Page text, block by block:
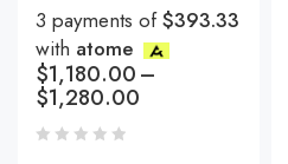
3 payments of$393.33
with atome
$1,180.00–
$1,280.00